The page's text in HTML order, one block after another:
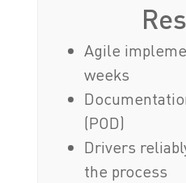
Agile
weeks
(POD)
Drivers
the process